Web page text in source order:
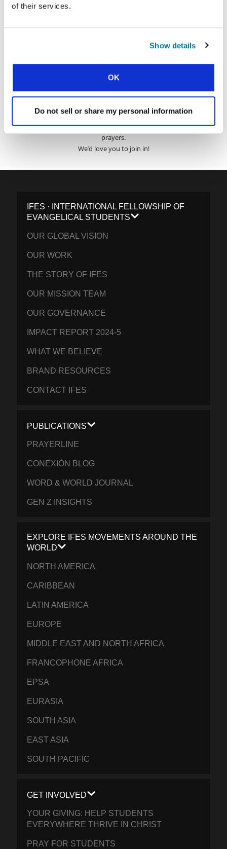
of their services.
Show details
OK
Do not sell or share my personal information
Surname:
SUBMIT
Each week, IFES sends out a short email with stories from student
movements and IFES ministry around the world to inspire your
prayers.
We’d love you to join in!
IFES · INTERNATIONAL FELLOWSHIP OF
EVANGELICAL STUDENTS
OUR GLOBAL VISION
OUR WORK
THE STORY OF IFES
OUR MISSION TEAM
OUR GOVERNANCE
IMPACT REPORT 2024-5
WHAT WE BELIEVE
BRAND RESOURCES
CONTACT IFES
PUBLICATIONS
PRAYERLINE
CONEXIÓN BLOG
WORD & WORLD JOURNAL
GEN Z INSIGHTS
EXPLORE IFES MOVEMENTS AROUND THE
WORLD
NORTH AMERICA
CARIBBEAN
LATIN AMERICA
EUROPE
MIDDLE EAST AND NORTH AFRICA
FRANCOPHONE AFRICA
EPSA
EURASIA
SOUTH ASIA
EAST ASIA
SOUTH PACIFIC
GET INVOLVED
YOUR GIVING: HELP STUDENTS
EVERYWHERE THRIVE IN CHRIST
PRAY FOR STUDENTS